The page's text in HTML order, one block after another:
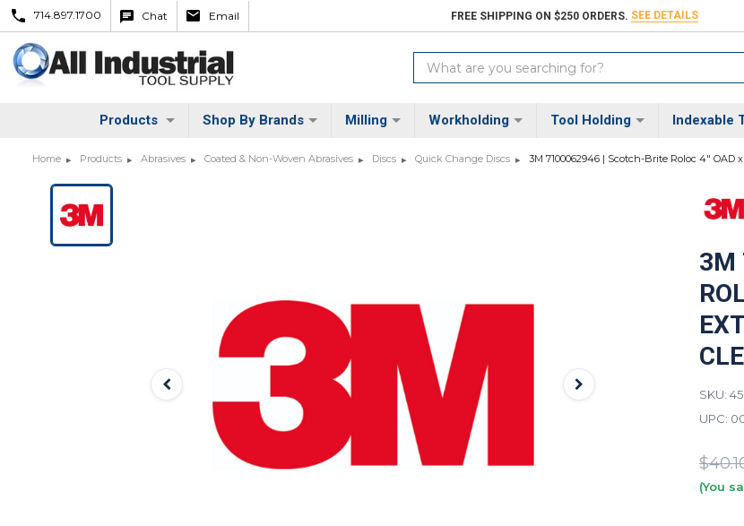
714.897.1700 Chat Email FREE SHIPPING ON $250 ORDERS. SEE DETAILS
Search
Keyword:
Products Shop By Brands Milling Workholding Tool Holding Indexable
Home Products Abrasives Coated & Non-Woven Abrasives Discs Quick Change Discs 3M 7100062946 | Scotch-Brite Roloc 4" OAD
3M
SKU:
UPC:
(You